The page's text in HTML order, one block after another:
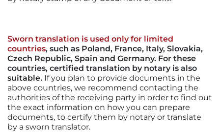
Sworn translation is used only for limited
countries, such as Poland, France, Italy, Slovakia,
Czech Republic, Spain and Germany. For these
countries, certified translation by notary is also
suitable. If you plan to provide documents in the
above countries, we recommend contacting the
authorities of the receiving party in order to find out
the exact information on how you can prepare
documents, to certify them by notary or translate
by a sworn translator.